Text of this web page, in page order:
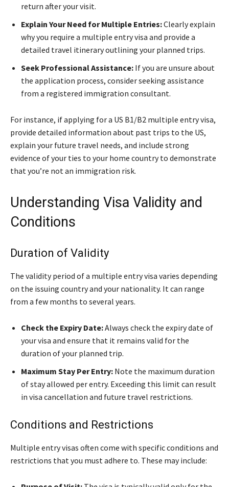
return after your visit.
Explain Your Need for Multiple Entries:Clearly explain
why you require a multiple entry visa and provide a
detailed travel itinerary outlining your planned trips.
Seek Professional Assistance: If you are unsure about
the application process, consider seeking assistance
from a registered immigration consultant.
For instance, if applying for a US B1/B2 multiple entry visa,
provide detailed information about past trips to the US,
explain your future travel needs, and include strong
evidence of your ties to your home country to demonstrate
that you’re not an immigration risk.
Understanding Visa Validity and
Conditions
Duration of Validity
The validity period of a multiple entry visa varies depending
on the issuing country and your nationality. It can range
from a few months to several years.
Check the Expiry Date:Always check the expiry date of
your visa and ensure that it remains valid for the
duration of your planned trip.
Maximum Stay Per Entry: Note the maximum duration
of stay allowed per entry. Exceeding this limit can result
in visa cancellation and future travel restrictions.
Conditions and Restrictions
Multiple entry visas often come with specific conditions and
restrictions that you must adhere to. These may include: